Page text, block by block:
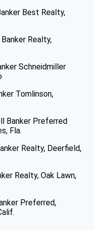
Best Realty,
Realty,
Schneidmiller
Tomlinson,
Banker Preferred
Fla.
Realty, Deerfield,
Realty, Oak Lawn,
Preferred,